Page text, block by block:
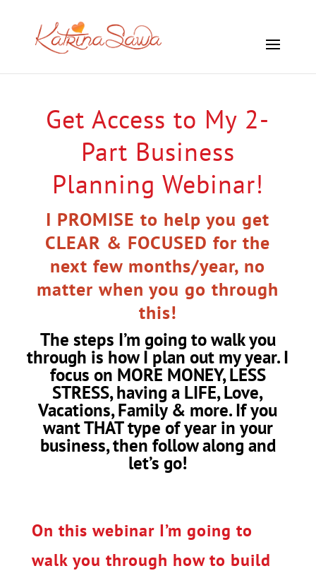
Get Access to My 2-
Part Business
Planning Webinar!
I PROMISE to help you get
CLEAR & FOCUSED for the
next few months/year, no
matter when you go through
this!
The steps I’m going to walk you
through is how I plan out my year. I
focus on MORE MONEY, LESS
STRESS, having a LIFE, Love,
Vacations, Family & more. If you
want THAT type of year in your
business, then follow along and
let’s go!
On this webinar I’m going to
walk you through how to build